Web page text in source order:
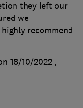
they left our
we
recommend
18/10/2022 ,